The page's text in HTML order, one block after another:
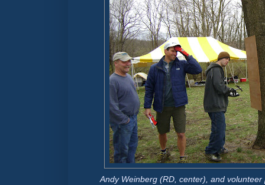
Andy Weinberg (RD, center), and